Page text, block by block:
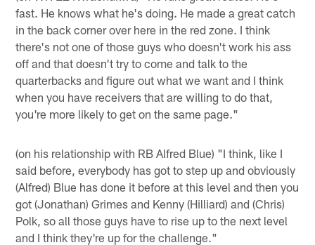
fast. He knows what he's doing. He made a great catch
in the back corner over here in the red zone. I think
there's not one of those guys who doesn't work his ass
off and that doesn't try to come and talk to the
quarterbacks and figure out what we want and I think
when you have receivers that are willing to do that,
you're more likely to get on the same page."
(on his relationship with RB Alfred Blue) "I think, like I
said before, everybody has got to step up and obviously
(Alfred) Blue has done it before at this level and then you
got (Jonathan) Grimes and Kenny (Hilliard) and (Chris)
Polk, so all those guys have to rise up to the next level
and I think they're up for the challenge."